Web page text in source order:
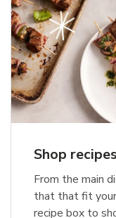
Shop
From the main
that that fit
recipe box to